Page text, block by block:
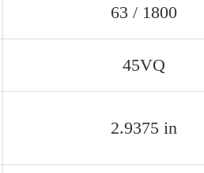
63 / 1800
45VQ
2.9375 in